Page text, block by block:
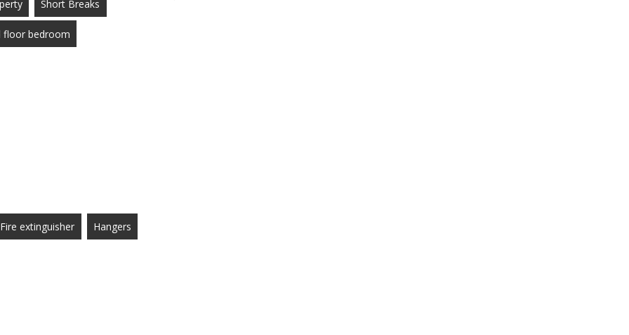
Short Breaks
floor bedroom
Fire extinguisher Hangers